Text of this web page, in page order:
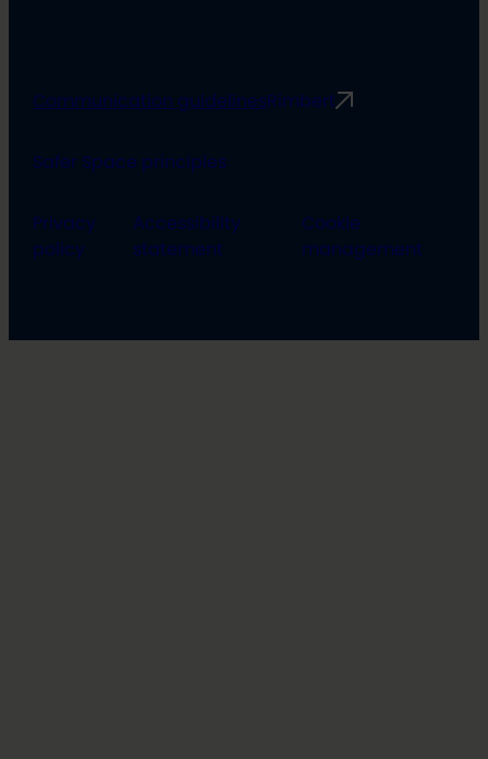
Communication guidelinesRimbert
Safer Space principles
Privacy
policy
Accessibility
statement
Cookie
management